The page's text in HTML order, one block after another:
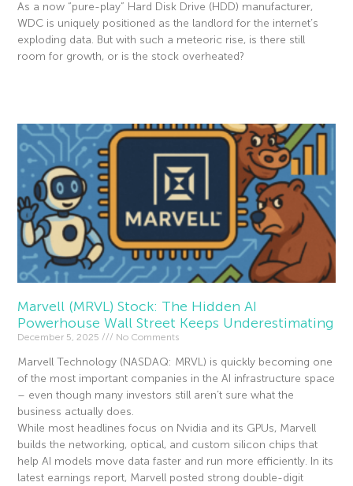
As a now “pure-play” Hard Disk Drive (HDD) manufacturer,
WDC is uniquely positioned as the landlord for the internet’s
exploding data. But with such a meteoric rise, is there still
room for growth, or is the stock overheated?
Marvell (MRVL) Stock: The Hidden AI
Powerhouse Wall Street Keeps Underestimating
December 5, 2025 No Comments
Marvell Technology (NASDAQ: MRVL) is quickly becoming one
of the most important companies in the AI infrastructure space
– even though many investors still aren’t sure what the
business actually does.
While most headlines focus on Nvidia and its GPUs, Marvell
builds the networking, optical, and custom silicon chips that
help AI models move data faster and run more efficiently. In its
latest earnings report, Marvell posted strong double-digit